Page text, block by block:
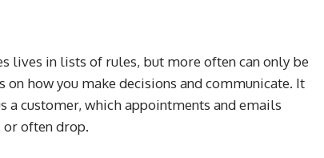
lives in lists of rules, but more often can only be
how you make decisions and communicate. It
a customer, which appointments and emails
often drop.